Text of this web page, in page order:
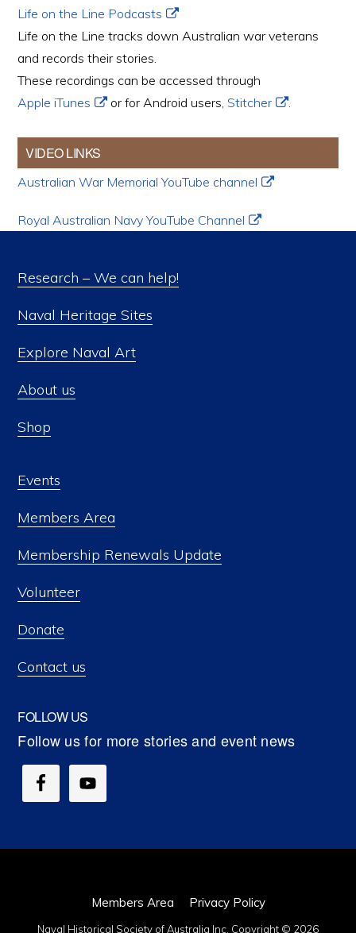
Life on the Line Podcasts
Life on the Line tracks down Australian war veterans
and records their stories.
These recordings can be accessed through
Apple iTunes
or for Android users,Stitcher .
VIDEO LINKS
Australian War Memorial YouTube channel
Royal Australian Navy YouTube Channel
Research – We can help!
Naval Heritage Sites
Explore Naval Art
About us
Shop
Events
Members Area
Membership Renewals Update
Volunteer
Donate
Contact us
FOLLOW US
Members Area Privacy Policy
Naval Historical Society of Australia Inc. Copyright © 2026